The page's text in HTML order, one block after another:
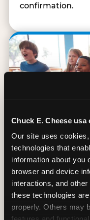
Chuck E. Cheese usa
Our site uses
technologies that
information about you
browser and device
interactions, and
these technologies
properly. Others may
confirmation.
90 Min. of